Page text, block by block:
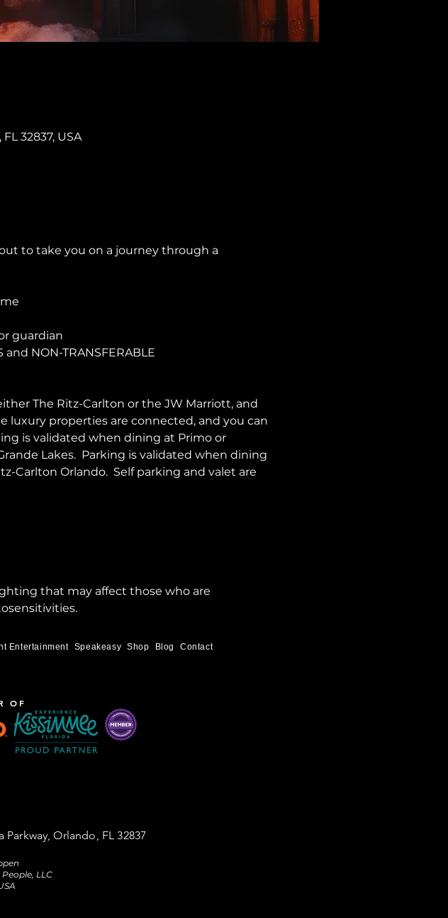
32837, USA
to take you on a journey through a
guardian
and NON-TRANSFERABLE
The Ritz-Carlton or the JW Marriott, and
luxury properties are connected, and you can
is validated when dining at Primo or
Lakes.  Parking is validated when dining
Carlton Orlando.  Self parking and valet are
that may affect those who are
Entertainment Speakeasy Shop Blog Contact
OF
Orlando, FL 32837
LLC